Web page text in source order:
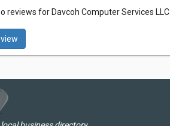
reviews for Davcoh Computer Services LLC.